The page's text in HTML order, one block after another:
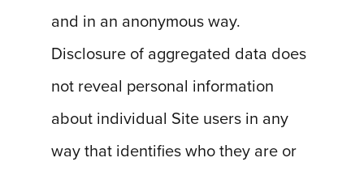
and in an anonymous way.
Disclosure of aggregated data does
not reveal personal information
about individual Site users in any
way that identifies who they are or